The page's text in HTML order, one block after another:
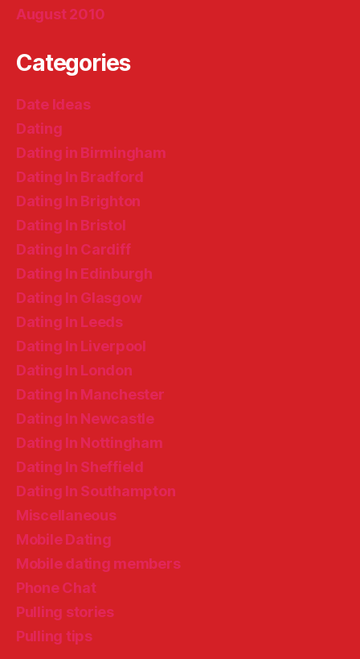
August 2010
Categories
Date Ideas
Dating
Dating in Birmingham
Dating In Bradford
Dating In Brighton
Dating In Bristol
Dating In Cardiff
Dating In Edinburgh
Dating In Glasgow
Dating In Leeds
Dating In Liverpool
Dating In London
Dating In Manchester
Dating In Newcastle
Dating In Nottingham
Dating In Sheffield
Dating In Southampton
Miscellaneous
Mobile Dating
Mobile dating members
Phone Chat
Pulling stories
Pulling tips